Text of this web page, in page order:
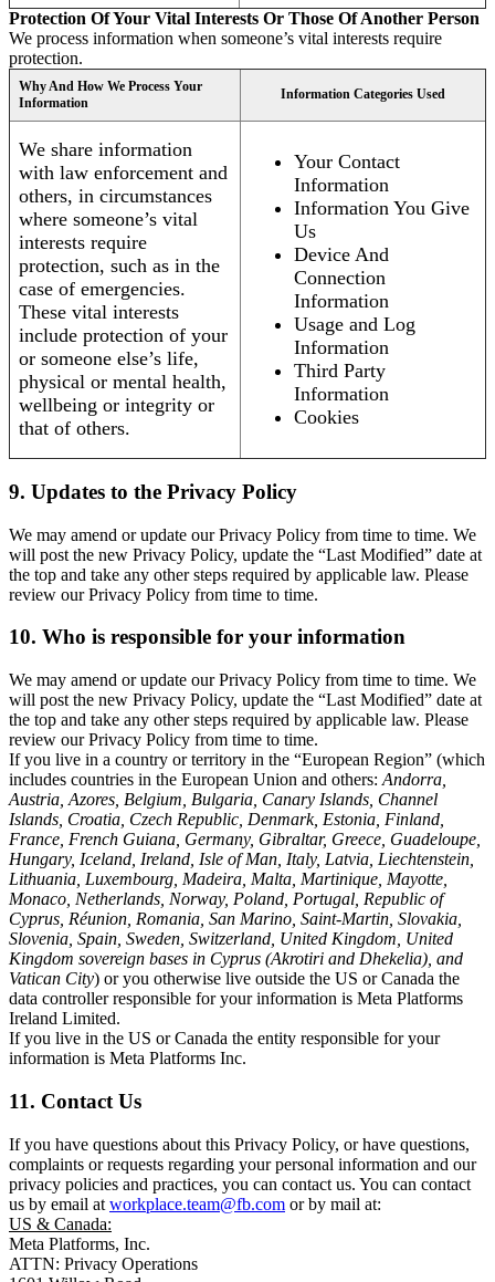
Protection Of Your Vital Interests Or Those Of Another Person
We process information when someone’s vital interests require
protection.
Why And How We Process Your
Information
Information Categories Used
We share information
with law enforcement and
others, in circumstances
where someone’s vital
interests require
protection, such as in the
case of emergencies.
These vital interests
include protection of your
or someone else’s life,
physical or mental health,
wellbeing or integrity or
that of others.
Your Contact
Information
Information You Give
Us
Device And
Connection
Information
Usage and Log
Information
Third Party
Information
Cookies
9. Updates to the Privacy Policy
We may amend or update our Privacy Policy from time to time. We
will post the new Privacy Policy, update the “Last Modified” date at
the top and take any other steps required by applicable law. Please
review our Privacy Policy from time to time.
10. Who is responsible for your information
We may amend or update our Privacy Policy from time to time. We
will post the new Privacy Policy, update the “Last Modified” date at
the top and take any other steps required by applicable law. Please
review our Privacy Policy from time to time.
If you live in a country or territory in the “European Region” (which
includes countries in the European Union and others: Andorra,
Austria, Azores, Belgium, Bulgaria, Canary Islands, Channel
Islands, Croatia, Czech Republic, Denmark, Estonia, Finland,
France, French Guiana, Germany, Gibraltar, Greece, Guadeloupe,
Hungary, Iceland, Ireland, Isle of Man, Italy, Latvia, Liechtenstein,
Lithuania, Luxembourg, Madeira, Malta, Martinique, Mayotte,
Monaco, Netherlands, Norway, Poland, Portugal, Republic of
Cyprus, Réunion, Romania, San Marino, Saint-Martin, Slovakia,
Slovenia, Spain, Sweden, Switzerland, United Kingdom, United
Kingdom sovereign bases in Cyprus (Akrotiri and Dhekelia), and
Vatican City) or you otherwise live outside the US or Canada the
data controller responsible for your information is Meta Platforms
Ireland Limited.
If you live in the US or Canada the entity responsible for your
information is Meta Platforms Inc.
11. Contact Us
If you have questions about this Privacy Policy, or have questions,
complaints or requests regarding your personal information and our
privacy policies and practices, you can contact us. You can contact
us by email at workplace.team@fb.com or by mail at:
US & Canada:
Meta Platforms, Inc.
ATTN: Privacy Operations